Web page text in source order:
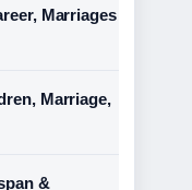
Marriages
Marriage,
&